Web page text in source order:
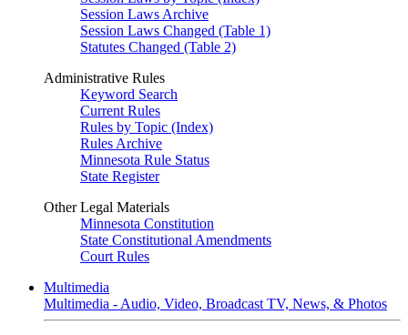
Session Laws Archive
Session Laws Changed (Table 1)
Statutes Changed (Table 2)
Administrative Rules
Keyword Search
Current Rules
Rules by Topic (Index)
Rules Archive
Minnesota Rule Status
State Register
Other Legal Materials
Minnesota Constitution
State Constitutional Amendments
Court Rules
Multimedia
Multimedia - Audio, Video, Broadcast TV, News, & Photos